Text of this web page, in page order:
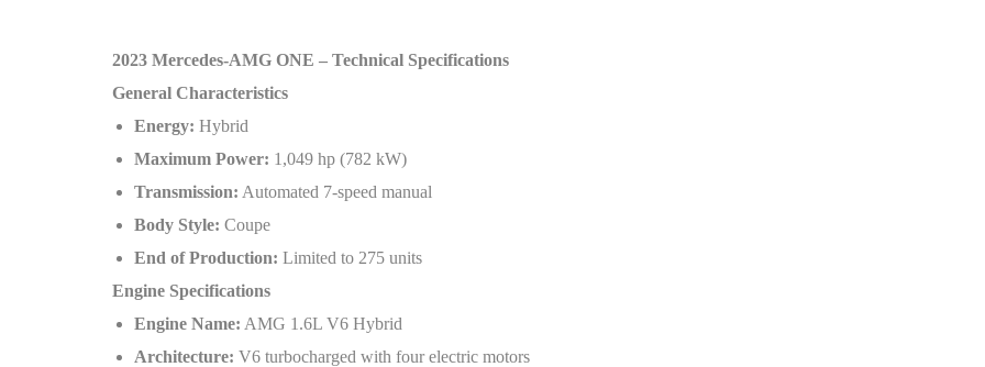
2023 Mercedes-AMG ONE – Technical Specifications
General Characteristics
Energy: Hybrid
Maximum Power: 1,049 hp (782 kW)
Transmission: Automated 7-speed manual
Body Style: Coupe
End of Production: Limited to 275 units
Engine Specifications
Engine Name: AMG 1.6L V6 Hybrid
Architecture: V6 turbocharged with four electric motors